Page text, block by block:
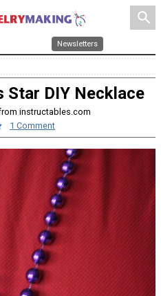
search
Newsletters
Star DIY Necklace
instructables.com
1 Comment